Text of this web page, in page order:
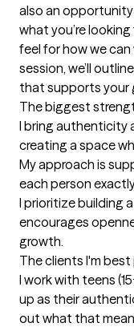
also an
what you’re
feel for how we
session, we’ll
that supports your
The biggest
I bring authenticity
creating a space
My approach is
each person
I prioritize building
encourages
growth.
The clients I'm
I work with teens
up as their
out what that